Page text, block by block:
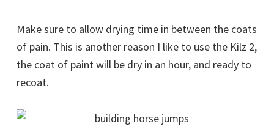
Make sure to allow drying time in between the coats
of pain. This is another reason I like to use the Kilz 2,
the coat of paint will be dry in an hour, and ready to
recoat.